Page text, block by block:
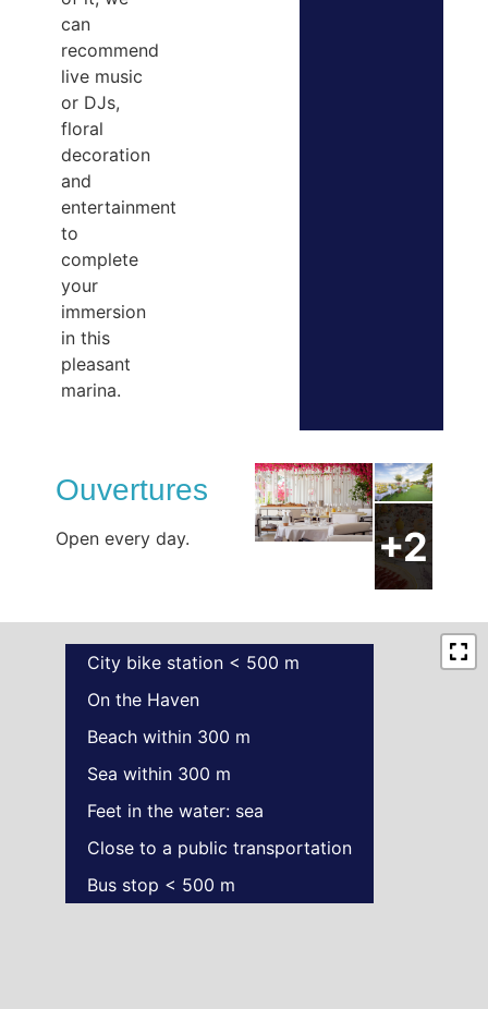
can
recommend
live music
or DJs,
floral
decoration
and
entertainment
to
complete
your
immersion
in this
pleasant
marina.
Ouvertures
Open every day.
City bike station < 500 m
On the Haven
Beach within 300 m
Sea within 300 m
Feet in the water: sea
Close to a public transportation
Bus stop < 500 m